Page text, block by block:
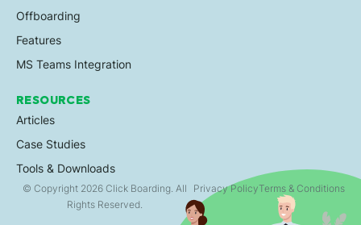
Offboarding
Features
MS Teams Integration
RESOURCES
Articles
Case Studies
Tools & Downloads
© Copyright 2026 Click Boarding. All
Rights Reserved.
Privacy PolicyTerms & Conditions